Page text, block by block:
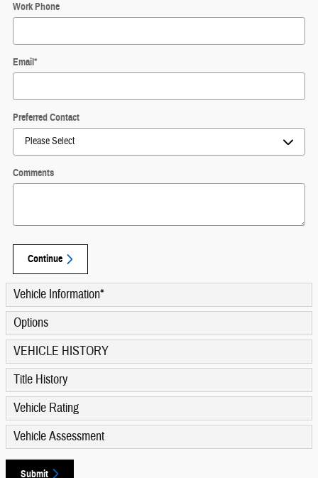
Work Phone
Email*
Preferred Contact
Comments
Continue
Vehicle Information*
Options
VEHICLE HISTORY
Title History
Vehicle Rating
Vehicle Assessment
Submit